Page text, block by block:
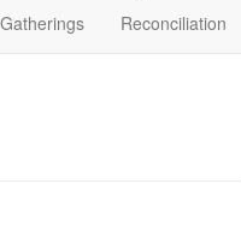
Reconciliation